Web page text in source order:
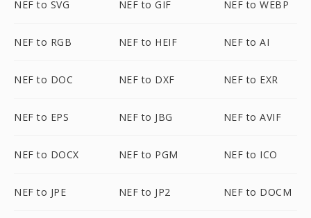
NEF to SVG NEF to GIF NEF to WEBP
NEF to RGB NEF to HEIF NEF to AI
NEF to DOC NEF to DXF NEF to EXR
NEF to EPS NEF to JBG NEF to AVIF
NEF to DOCX NEF to PGM NEF to ICO
NEF to JPE NEF to JP2 NEF to DOCM